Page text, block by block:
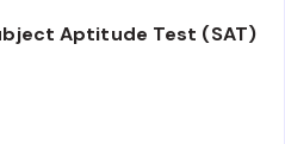
Aptitude Test (SAT)